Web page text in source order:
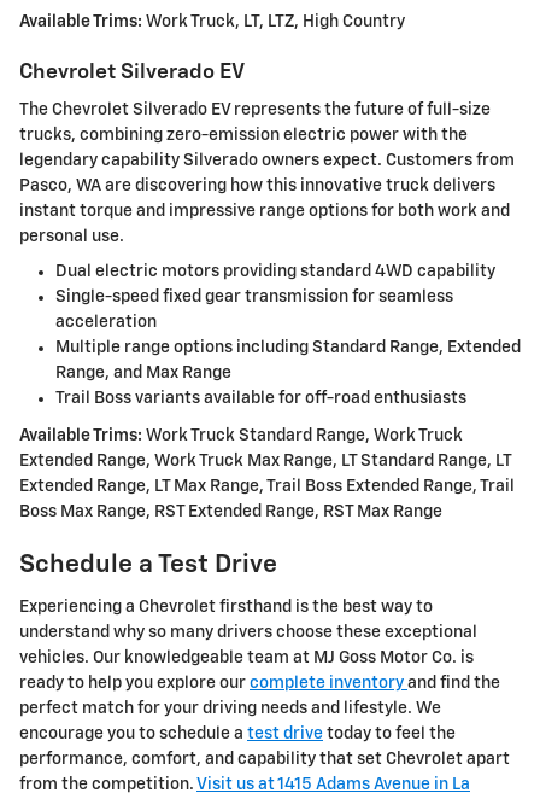
Available Trims: Work Truck, LT, LTZ, High Country
Chevrolet Silverado EV
The Chevrolet Silverado EV represents the future of full-size
trucks, combining zero-emission electric power with the
legendary capability Silverado owners expect. Customers from
Pasco, WA are discovering how this innovative truck delivers
instant torque and impressive range options for both work and
personal use.
Dual electric motors providing standard 4WD capability
Single-speed fixed gear transmission for seamless
acceleration
Multiple range options including Standard Range, Extended
Range, and Max Range
Trail Boss variants available for off-road enthusiasts
Available Trims: Work Truck Standard Range, Work Truck
Extended Range, Work Truck Max Range, LT Standard Range, LT
Extended Range, LT Max Range, Trail Boss Extended Range, Trail
Boss Max Range, RST Extended Range, RST Max Range
Schedule a Test Drive
Experiencing a Chevrolet firsthand is the best way to
understand why so many drivers choose these exceptional
vehicles. Our knowledgeable team at MJ Goss Motor Co. is
ready to help you explore our complete inventory and find the
perfect match for your driving needs and lifestyle. We
encourage you to schedule a test drive today to feel the
performance, comfort, and capability that set Chevrolet apart
from the competition. Visit us at 1415 Adams Avenue in La